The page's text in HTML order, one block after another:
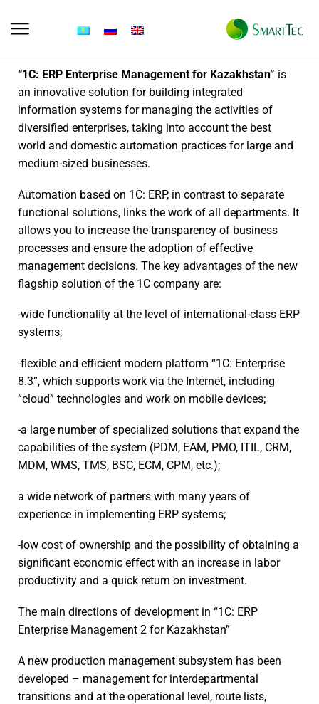
“1C: ERP Enterprise Management for Kazakhstan” is
an innovative solution for building integrated
information systems for managing the activities of
diversified enterprises, taking into account the best
world and domestic automation practices for large and
medium-sized businesses.
Automation based on 1C: ERP, in contrast to separate
functional solutions, links the work of all departments. It
allows you to increase the transparency of business
processes and ensure the adoption of effective
management decisions. The key advantages of the new
flagship solution of the 1C company are:
-wide functionality at the level of international-class ERP
systems;
-flexible and efficient modern platform “1C: Enterprise
8.3”, which supports work via the Internet, including
“cloud” technologies and work on mobile devices;
-a large number of specialized solutions that expand the
capabilities of the system (PDM, EAM, PMO, ITIL, CRM,
MDM, WMS, TMS, BSC, ECM, CPM, etc.);
a wide network of partners with many years of
experience in implementing ERP systems;
-low cost of ownership and the possibility of obtaining a
significant economic effect with an increase in labor
productivity and a quick return on investment.
The main directions of development in “1C: ERP
Enterprise Management 2 for Kazakhstan”
A new production management subsystem has been
developed – management for interdepartmental
transitions and at the operational level, route lists,